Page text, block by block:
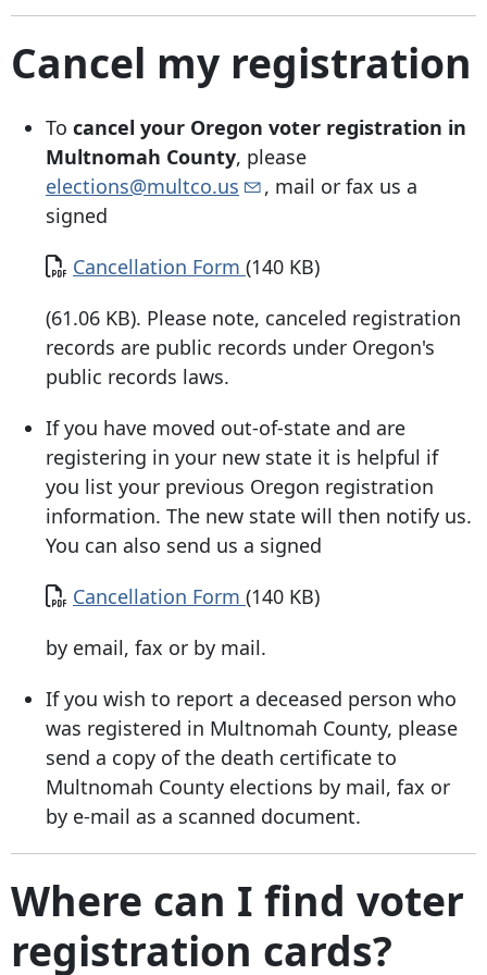
Cancel my registration
To cancel your Oregon voter registration in
Multnomah County, please
elections@multco.us
, mail or fax us a
signed
Document
Cancellation Form (140 KB)
(61.06 KB). Please note, canceled registration
records are public records under Oregon's
public records laws.
If you have moved out-of-state and are
registering in your new state it is helpful if
you list your previous Oregon registration
information. The new state will then notify us.
You can also send us a signed
Document
Cancellation Form (140 KB)
by email, fax or by mail.
If you wish to report a deceased person who
was registered in Multnomah County, please
send a copy of the death certificate to
Multnomah County elections by mail, fax or
by e-mail as a scanned document.
Where can I find voter
registration cards?